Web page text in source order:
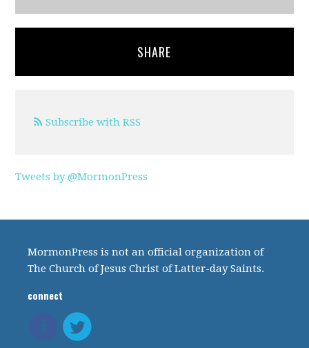
SHARE
Subscribe with RSS
Tweets by @MormonPress
MormonPress is not an official organization of
The Church of Jesus Christ of Latter-day Saints.
connect